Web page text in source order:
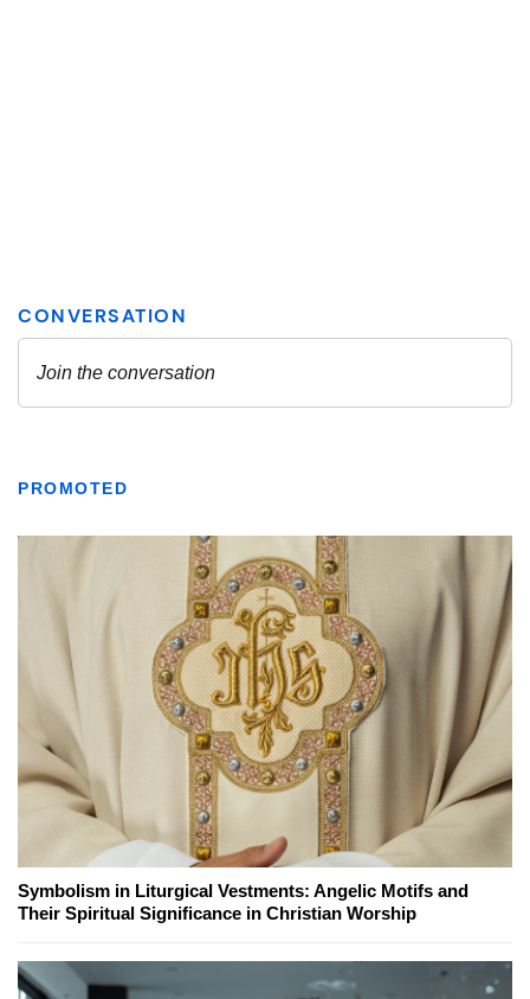
PROMOTED
Symbolism in Liturgical Vestments: Angelic Motifs and
Their Spiritual Significance in Christian Worship